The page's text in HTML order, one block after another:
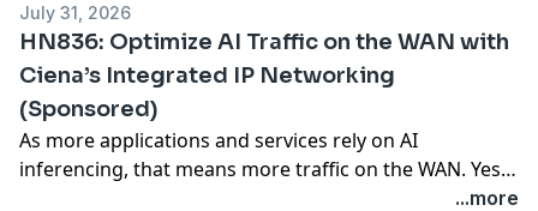
July 31, 2026
HN836: Optimize AI Traffic on the WAN with
Ciena’s Integrated IP Networking
(Sponsored)
As more applications and services rely on AI
inferencing, that means more traffic on the WAN. Yes,
...more